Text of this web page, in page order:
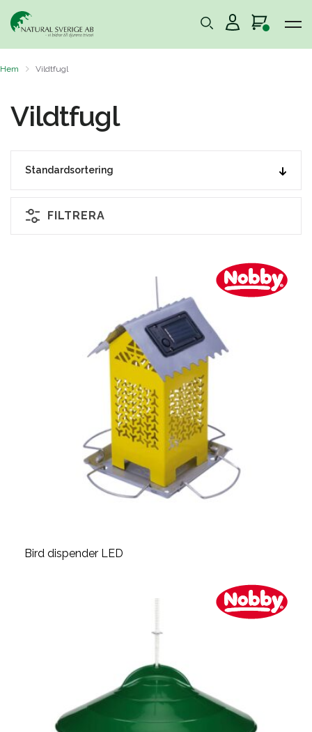
Hem Vildtfugl
Vildtfugl
FILTRERA
Bird dispender LED